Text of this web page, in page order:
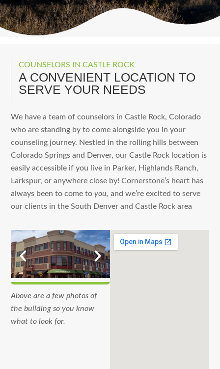
COUNSELORS IN CASTLE ROCK
A CONVENIENT LOCATION TO
SERVE YOUR NEEDS
We have a team of counselors in Castle Rock, Colorado
who are standing by to come alongside you in your
counseling journey. Nestled in the rolling hills between
Colorado Springs and Denver, our Castle Rock location is
easily accessible if you live in Parker, Highlands Ranch,
Larkspur, or anywhere close by! Cornerstone’s heart has
always been to come toyou,and we’re excited to serve
our clients in the South Denver and Castle Rock area
Above are a few photos of
the building so you know
what to look for.